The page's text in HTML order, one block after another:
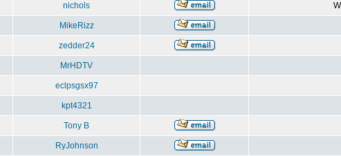
nichols
MikeRizz
zedder24
MrHDTV
eclpsgsx97
kpt4321
Tony B
RyJohnson